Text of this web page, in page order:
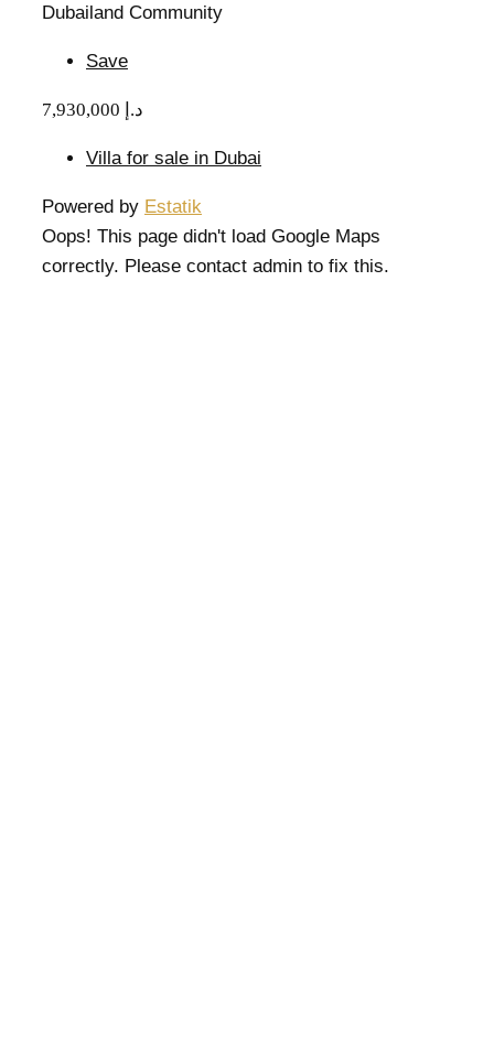
Dubailand Community
Save
7,930,000 د.إ
Villa for sale in Dubai
Powered by Estatik
Oops! This page didn't load Google Maps
correctly. Please contact admin to fix this.